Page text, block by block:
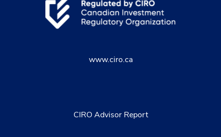
www.ciro.ca
CIRO Advisor Report